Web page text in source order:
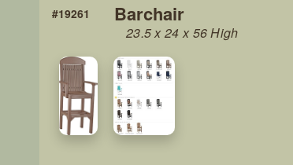
#19261 Barchair
23.5 x 24 x 56 High